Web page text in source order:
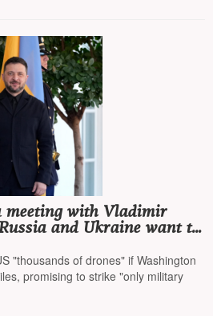
meeting with Vladimir
and Ukraine want to
"thousands of drones" if Washington
promising to strike "only military